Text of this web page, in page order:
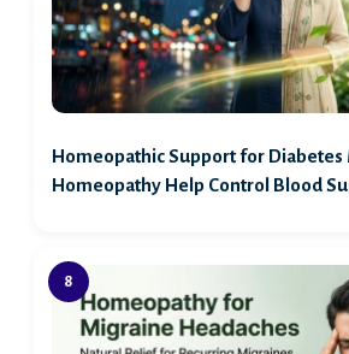
Homeopathic Support for Diabetes
Homeopathy Help Control Blood